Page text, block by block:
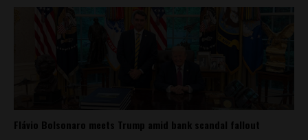
Flávio Bolsonaro meets Trump amid bank scandal fallout